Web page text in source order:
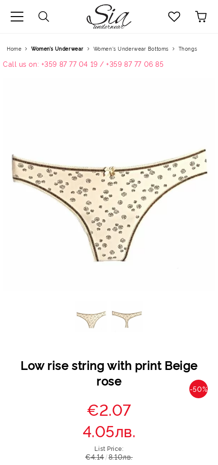
Home Women’s Underwear Women's Underwear Bottoms Thongs
Call us on: +359 87 77 04 19 / +359 87 77 06 85
Low rise string with print Beige
rose
-50%
€2.07
4.05лв.
List Price:
€4.14 8.10лв.